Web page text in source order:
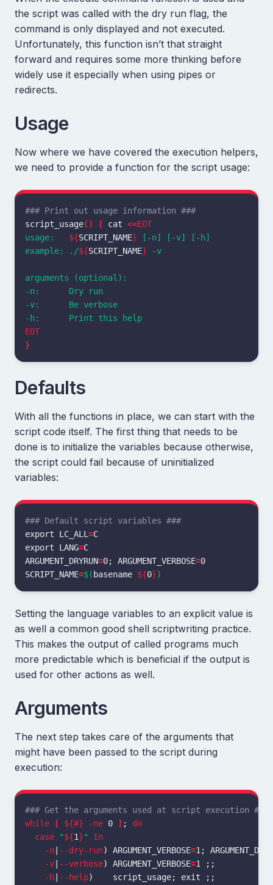
the script was called with the dry run flag, the
command is only displayed and not executed.
Unfortunately, this function isn’t that straight
forward and requires some more thinking before
widely use it especially when using pipes or
redirects.
Usage
Now where we have covered the execution helpers,
we need to provide a function for the script usage:
### Print out usage information ###
script_usage() { cat <<EOT
usage: ${SCRIPT_NAME} [-n] [-v] [-h]
example: ./${SCRIPT_NAME} -v
arguments (optional):
-n:      Dry run
-v:      Be verbose
-h:      Print this help
EOT
}
Defaults
With all the functions in place, we can start with the
script code itself. The first thing that needs to be
done is to initialize the variables because otherwise,
the script could fail because of uninitialized
variables:
### Default script variables ###
export LC_ALL = C
export LANG= C
ARGUMENT_DRYRUN=0; ARGUMENT_VERBOSE= 0
SCRIPT_NAME=$( basename ${0})
Setting the language variables to an explicit value is
as well a common good shell scriptwriting practice.
This makes the output of called programs much
more predictable which is beneficial if the output is
used for other actions as well.
Arguments
The next step takes care of the arguments that
might have been passed to the script during
execution:
### Get the arguments used at script execution ###
while
[ ${#} -ne 0 ] ;
do
  case
"${1}"
in
-n| --dry-run) ARGUMENT_VERBOSE=1;
-v| --verbose) ARGUMENT_VERBOSE=1
;;
-h| --help)
    script_usage
; exit
;;